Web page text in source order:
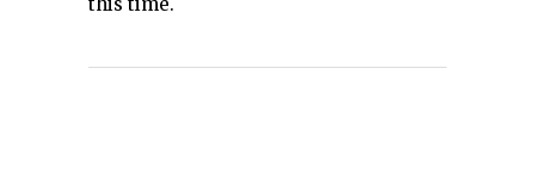
this time.